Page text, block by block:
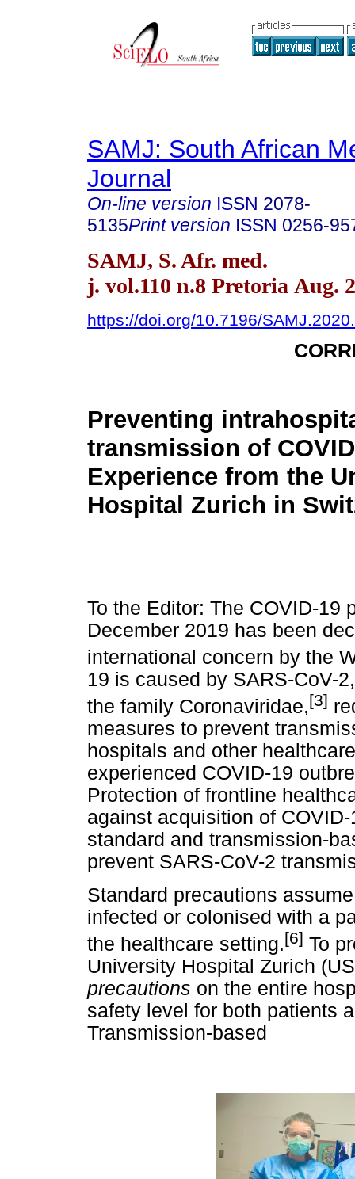
SAMJ: South African
Journal
On-line version ISSN 2078-
5135Print version ISSN 0256-
SAMJ, S. Afr. med.
j. vol.110 n.8 Pretoria Aug.
https://doi.org/10.7196/
Preventing
transmission of
Experience from the
Hospital Zurich in
To the Editor: The COVID-19
December 2019 has been
international concern by the
19 is caused by SARS-CoV-
the family Coronaviridae,[3]
measures to prevent
hospitals and other
experienced COVID-19
Protection of frontline
against acquisition of
standard and transmission-
prevent SARS-CoV-2
Standard precautions
infected or colonised with a
the healthcare setting.[6] To
University Hospital Zurich
precautions on the entire
safety level for both patients
Transmission-based